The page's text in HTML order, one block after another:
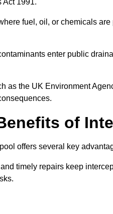
Act 1991.
fuel, oil, or chemicals
enter public
as the UK Environment
of
offers several key
timely repairs keep